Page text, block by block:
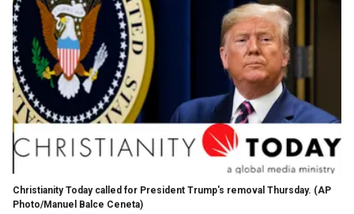
Christianity Today called for President Trump's removal Thursday. (AP
Photo/Manuel Balce Ceneta)